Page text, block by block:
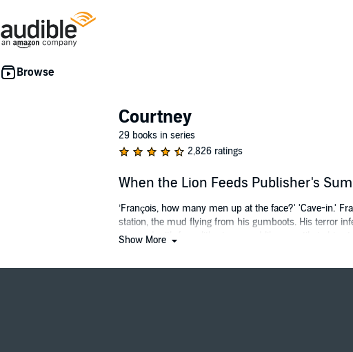
Courtney
29 books in series
2,826 ratings
When the Lion Feeds Publisher's
’François, how many men up at the face?' 'Cave-in.'
station, the mud flying from his gumboots. His terror
wavered with fear slithering round like a reptile in his
Show More